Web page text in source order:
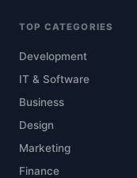
TOP CATEGORIES
Development
IT & Software
Business
Design
Marketing
Finance